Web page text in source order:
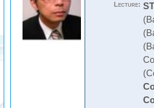
Lecture: